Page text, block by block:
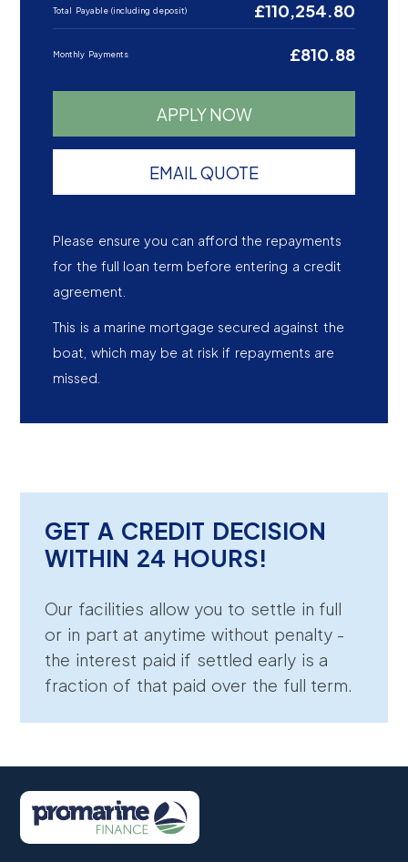
Total Payable (including deposit) £110,254.80
Monthly Payments £810.88
APPLY NOW
EMAIL QUOTE
Please ensure you can afford the repayments
for the full loan term before entering a credit
agreement.
This is a marine mortgage secured against the
boat, which may be at risk if repayments are
missed.
GET A CREDIT DECISION
WITHIN 24 HOURS!
Our facilities allow you to settle in full
or in part at anytime without penalty -
the interest paid if settled early is a
fraction of that paid over the full term.